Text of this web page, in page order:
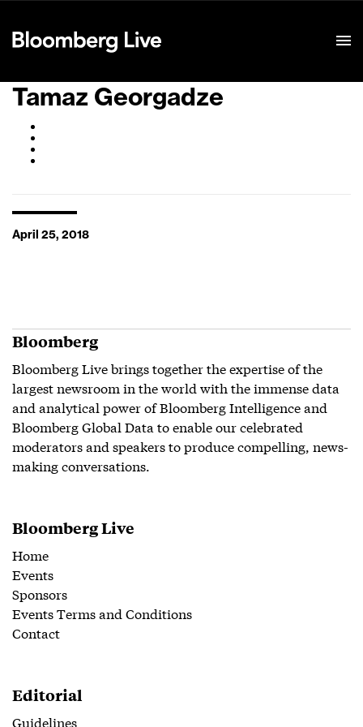
Tamaz Georgadze
April 25, 2018
Bloomberg
Bloomberg Live brings together the expertise of the
largest newsroom in the world with the immense data
and analytical power of Bloomberg Intelligence and
Bloomberg Global Data to enable our celebrated
moderators and speakers to produce compelling, news-
making conversations.
Bloomberg Live
Home
Events
Sponsors
Events Terms and Conditions
Contact
Editorial
Guidelines